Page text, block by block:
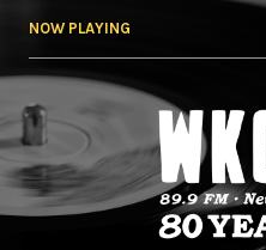
NOW PLAYING